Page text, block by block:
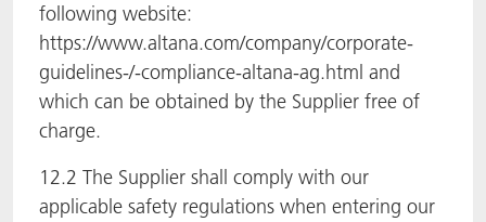
following website:
https://www.altana.com/company/corporate-
guidelines-/-compliance-altana-ag.html and
which can be obtained by the Supplier free of
charge.
12.2 The Supplier shall comply with our
applicable safety regulations when entering our